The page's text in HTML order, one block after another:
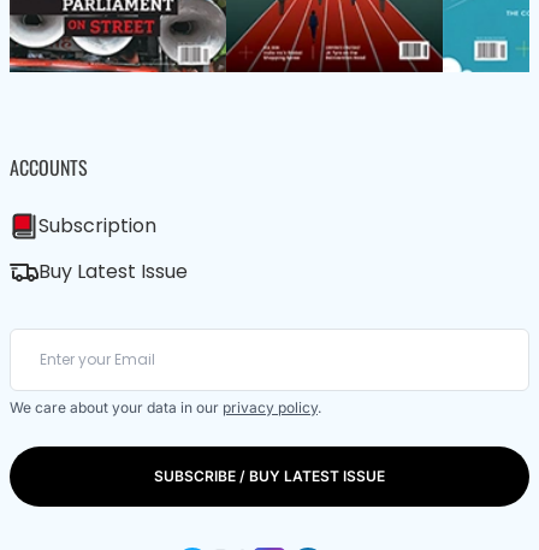
ACCOUNTS
Subscription
Buy Latest Issue
We care about your data in our privacy policy.
SUBSCRIBE / BUY LATEST ISSUE